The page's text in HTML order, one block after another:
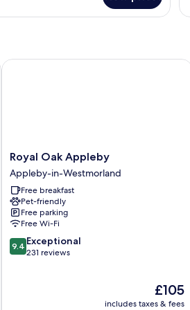
1
Royal
Oak
Appleby
Appleby-
in-
Westmorland
Royal Oak Appleby
Appleby-in-Westmorland
Free breakfast
Pet-friendly
Free parking
Free Wi-Fi
9.4
out
9.4 Exceptional
231 reviews
The
price
£105
includes taxes & fees
Royal Oak Appleby